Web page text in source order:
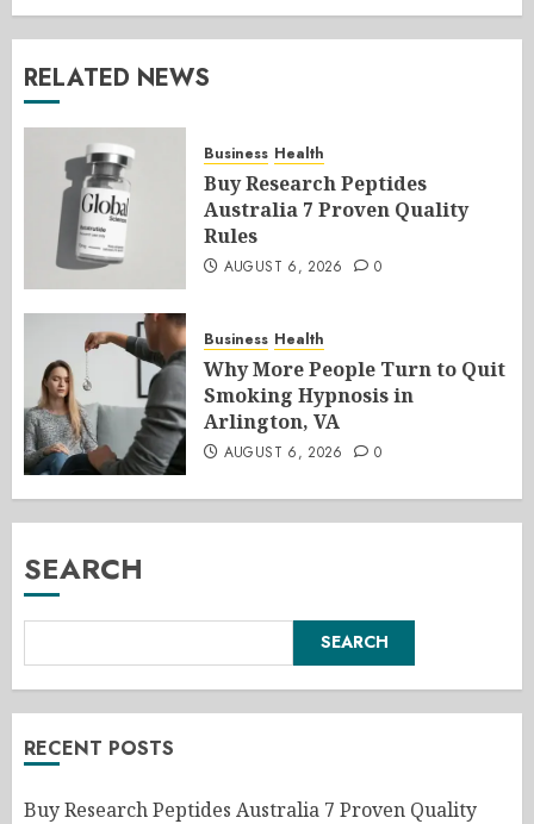
RELATED NEWS
Business Health
Buy Research Peptides
Australia 7 Proven Quality
Rules
AUGUST 6, 2026 0
Business Health
Why More People Turn to Quit
Smoking Hypnosis in
Arlington, VA
AUGUST 6, 2026 0
SEARCH
SEARCH
RECENT POSTS
Buy Research Peptides Australia 7 Proven Quality